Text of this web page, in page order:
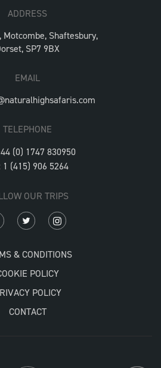
ADDRESS
Motcombe, Shaftesbury,
SP7 9BX
EMAIL
TELEPHONE
(0) 1747 830950
1 (415) 906 5264
OUR TRIPS
& CONDITIONS
POLICY
POLICY
CONTACT